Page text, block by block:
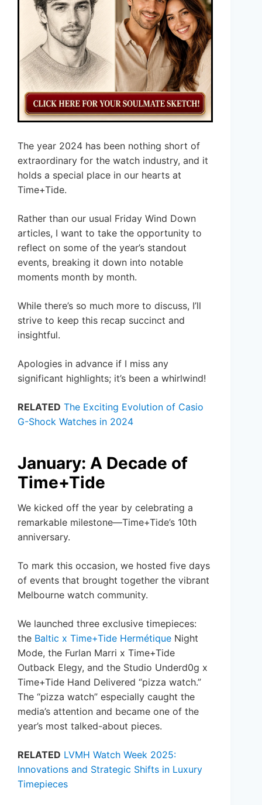
The year 2024 has been nothing short of
extraordinary for the watch industry, and it
holds a special place in our hearts at
Time+Tide.
Rather than our usual Friday Wind Down
articles, I want to take the opportunity to
reflect on some of the year’s standout
events, breaking it down into notable
moments month by month.
While there’s so much more to discuss, I’ll
strive to keep this recap succinct and
insightful.
Apologies in advance if I miss any
significant highlights; it’s been a whirlwind!
RELATED The Exciting Evolution of Casio
G-Shock Watches in 2024
January: A Decade of
Time+Tide
We kicked off the year by celebrating a
remarkable milestone—Time+Tide’s 10th
anniversary.
To mark this occasion, we hosted five days
of events that brought together the vibrant
Melbourne watch community.
We launched three exclusive timepieces:
the Baltic x Time+Tide Hermétique Night
Mode, the Furlan Marri x Time+Tide
Outback Elegy, and the Studio Underd0g x
Time+Tide Hand Delivered “pizza watch.”
The “pizza watch” especially caught the
media’s attention and became one of the
year’s most talked-about pieces.
RELATED LVMH Watch Week 2025:
Innovations and Strategic Shifts in Luxury
Timepieces